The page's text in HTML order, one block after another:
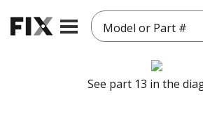
Model or Part #
See part 13 in the